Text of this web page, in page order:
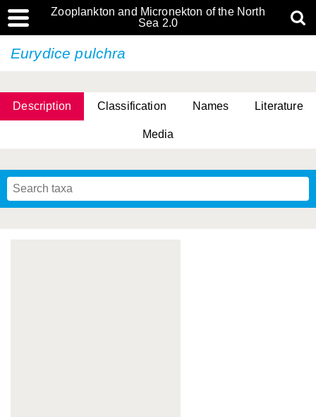
Zooplankton and Micronekton of the North
Sea 2.0
Eurydice pulchra
Description Classification Names Literature
Media